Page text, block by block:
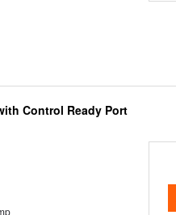
Control Ready Port